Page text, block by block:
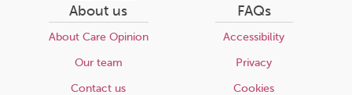
About us
About Care Opinion
Our team
Contact us
FAQs
Accessibility
Privacy
Cookies